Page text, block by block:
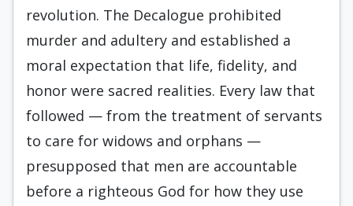
revolution. The Decalogue prohibited
murder and adultery and established a
moral expectation that life, fidelity, and
honor were sacred realities. Every law that
followed — from the treatment of servants
to care for widows and orphans —
presupposed that men are accountable
before a righteous God for how they use